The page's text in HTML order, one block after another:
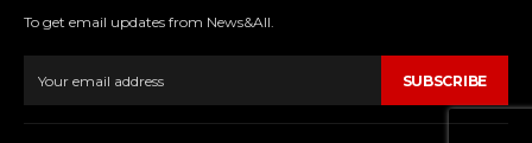
To get email updates from News&All.
SUBSCRIBE